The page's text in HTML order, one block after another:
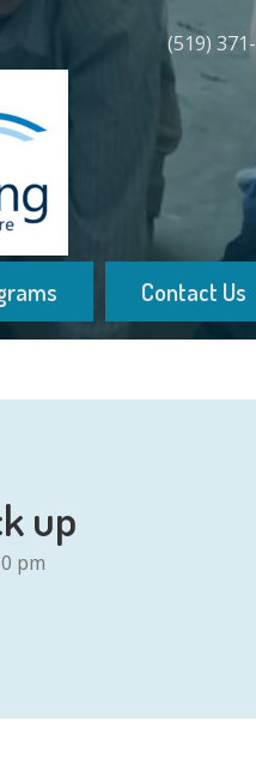
(519)
Contact Us
up
pm